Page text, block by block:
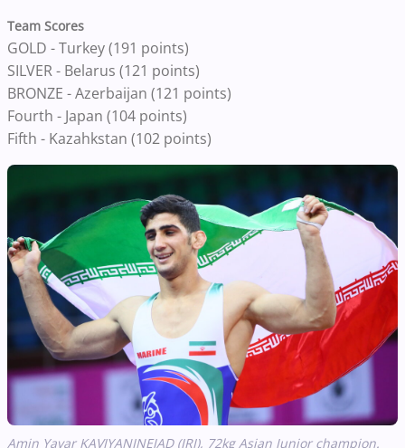
Team Scores
GOLD - Turkey (191 points)
SILVER - Belarus (121 points)
BRONZE - Azerbaijan (121 points)
Fourth - Japan (104 points)
Fifth - Kazahkstan (102 points)
Amin Yavar KAVIYANINEJAD (IRI), 72kg Asian Junior champion.